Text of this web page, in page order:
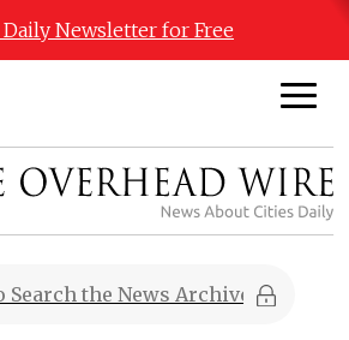
Newsletter for Free